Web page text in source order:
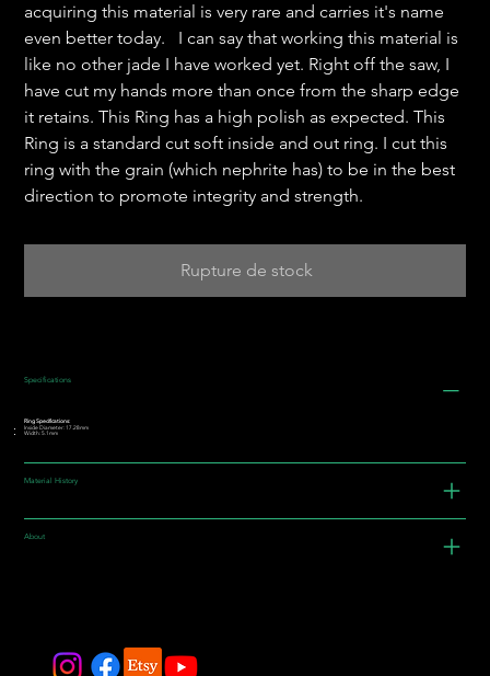
acquiring this material is very rare and carries it's name
even better today. I can say that working this material is
like no other jade I have worked yet. Right off the saw, I
have cut my hands more than once from the sharp edge
it retains. This Ring has a high polish as expected. This
Ring is a standard cut soft inside and out ring. I cut this
ring with the grain (which nephrite has) to be in the best
direction to promote integrity and strength.
Rupture de stock
Specifications
Ring Specifications:
Inside Diameter: 17.28mm
Width: 5.1mm
Material History
About